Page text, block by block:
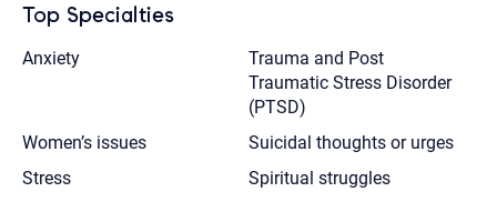
Top Specialties
Anxiety
Trauma and Post
Traumatic Stress Disorder
(PTSD)
Women’s issues
Suicidal thoughts or urges
Stress
Spiritual struggles